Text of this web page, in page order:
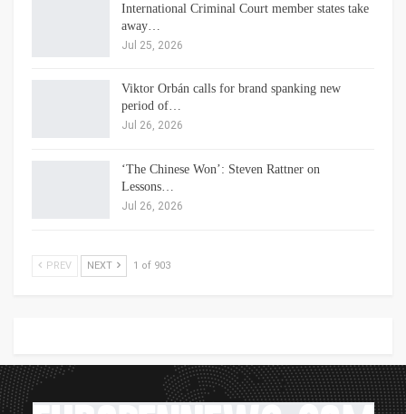
International Criminal Court member states take
away…
Jul 25, 2026
Viktor Orbán calls for brand spanking new
period of…
Jul 26, 2026
‘The Chinese Won’: Steven Rattner on
Lessons…
Jul 26, 2026
PREV NEXT 1 of 903